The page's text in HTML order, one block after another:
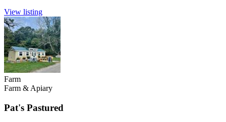
View listing
Farm
Farm & Apiary
Pat's Pastured